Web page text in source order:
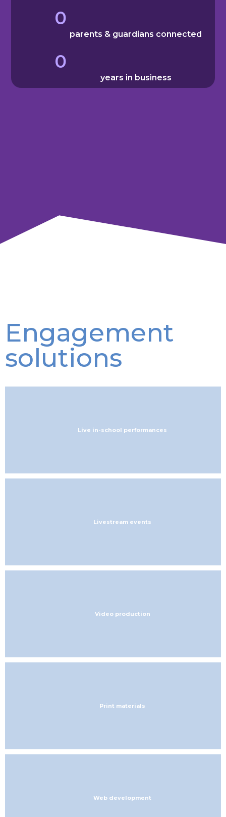
parents & guardians connected
0
years in business
0
Engagement
solutions
Live in-school performances
Livestream events
Video production
Print materials
Web development